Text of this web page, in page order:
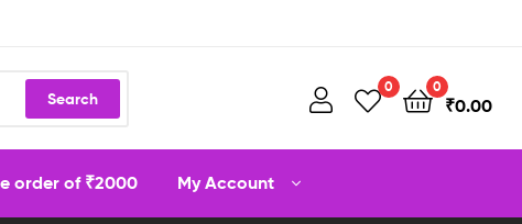
Search
0 0
₹0.00
order of ₹2000 My Account